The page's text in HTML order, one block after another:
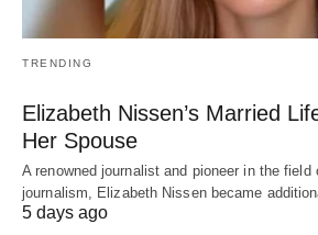
TRENDING
Elizabeth Nissen’s Married
Her Spouse
A renowned journalist and pioneer in the field
journalism, Elizabeth Nissen became
5 days ago